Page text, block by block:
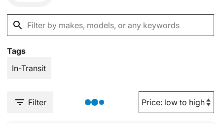
Tags
In-Transit
Filter